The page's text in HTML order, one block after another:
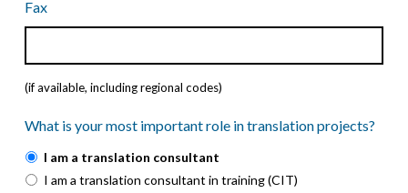
Fax
(if available, including regional codes)
What is your most important role in translation projects?
I am a translation consultant
I am a translation consultant in training (CIT)